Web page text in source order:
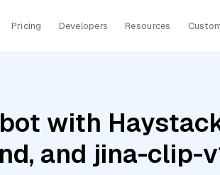
Pricing Developers Resources
with
and jina-clip-